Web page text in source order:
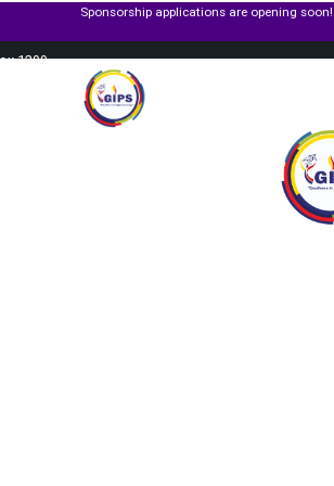
Sponsorship applications are opening soon! Stay
1299